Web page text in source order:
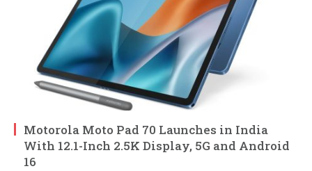
Motorola Moto Pad 70 Launches in India
With 12.1-Inch 2.5K Display, 5G and Android
16